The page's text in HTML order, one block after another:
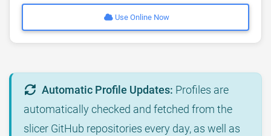
Use Online Now
Automatic Profile Updates: Profiles are
automatically checked and fetched from the
slicer GitHub repositories every day, as well as